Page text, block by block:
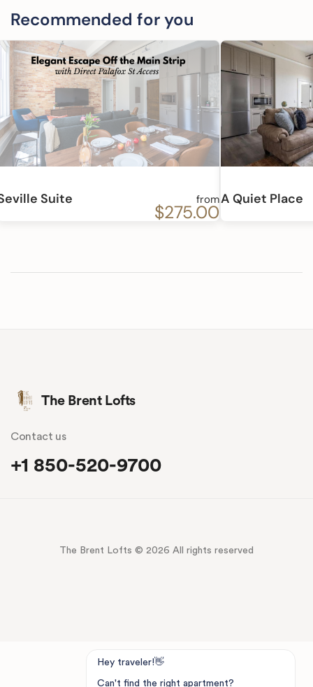
Recommended for you
Suite from
$275.00
A Quiet Place
The Brent Lofts
Contact us
+1 850-520-9700
The Brent Lofts © 2026 All rights reserved
Hey traveler!👋
Can't find the right apartment?